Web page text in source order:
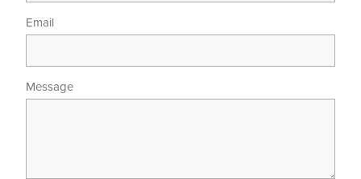
Email
Message